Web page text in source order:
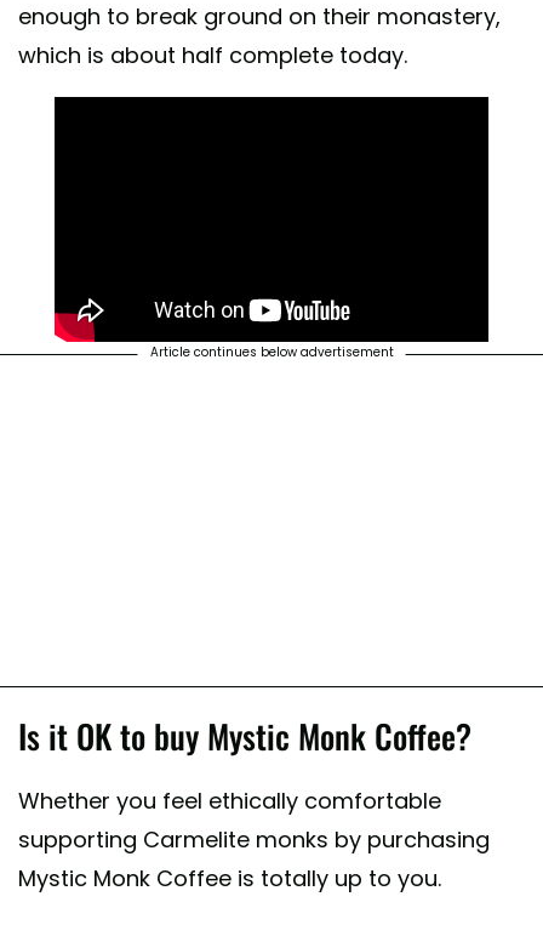
enough to break ground on their monastery,
which is about half complete today.
Article continues below advertisement
Is it OK to buy Mystic Monk Coffee?
Whether you feel ethically comfortable
supporting Carmelite monks by purchasing
Mystic Monk Coffee is totally up to you.